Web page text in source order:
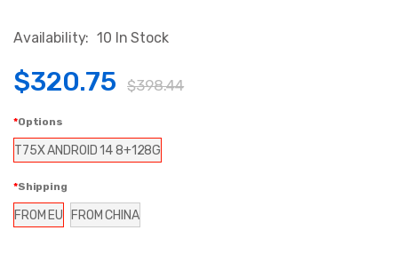
Availability: 10 In Stock
$320.75 $398.44
Options
T75X ANDROID 14 8+128G
Shipping
FROM EU FROM CHINA